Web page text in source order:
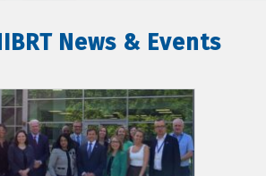
News & Events